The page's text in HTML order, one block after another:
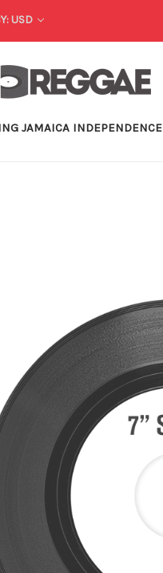
USD
JAMAICA INDEPENDENCE